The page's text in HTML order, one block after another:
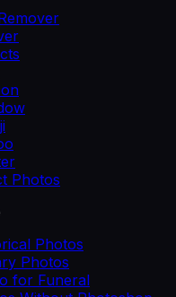
Photos
Photos
Photos
for Funeral